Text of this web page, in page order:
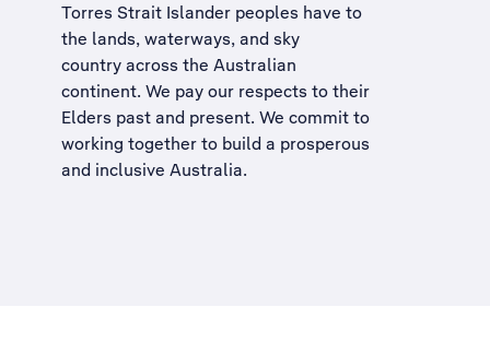
Torres Strait Islander peoples have to
the lands, waterways, and sky
country across the Australian
continent. We pay our respects to their
Elders past and present. We commit to
working together to build a prosperous
and inclusive Australia.